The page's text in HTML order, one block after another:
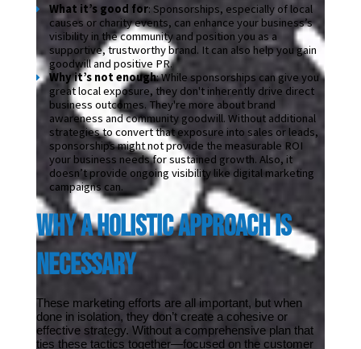
What it’s good for: Sponsorships, especially of local
causes or charity events, can enhance your business’s
visibility in the community and position you as a
supportive, trustworthy brand. It can also help you gain
goodwill and positive PR.
Why it’s not enough: While sponsorships can give you
great local exposure, they don't inherently drive direct
business outcomes. They're more about brand
awareness and community goodwill. Without additional
strategies to convert that exposure into sales or leads,
sponsorships might not provide the measurable ROI
your business needs for sustained growth. Also, it
doesn’t provide ongoing visibility like digital marketing
campaigns can.
Why a Holistic Approach Is
Necessary
These marketing efforts are all important, but when
done in isolation, they don’t create a cohesive or
effective strategy. Without a comprehensive plan that
ties these tactics together—focused on the customer